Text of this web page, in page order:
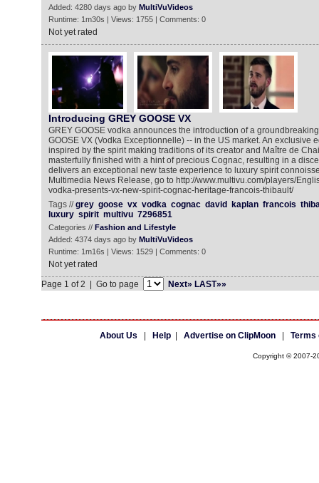
Added: 4280 days ago by MultiVuVideos
Runtime: 1m30s | Views: 1755 | Comments: 0
Not yet rated
Introducing GREY GOOSE VX
GREY GOOSE vodka announces the introduction of a
GOOSE VX (Vodka Exceptionnelle) -- in the US market. An exclusive
inspired by the spirit making traditions of its creator and Maître de
masterfully finished with a hint of precious Cognac, resulting in a
delivers an exceptional new taste experience to luxury spirit
Multimedia News Release, go to http://www.multivu.com/players/
vodka-presents-vx-new-spirit-cognac-heritage-francois-thibault/
Tags //grey goose vx vodka cognac david kaplan francois
luxury spirit multivu 7296851
Categories // Fashion and Lifestyle
Added: 4374 days ago by MultiVuVideos
Runtime: 1m16s | Views: 1529 | Comments: 0
Not yet rated
Page 1 of 2 | Go to page
Next» LAST»»
About Us Help| Advertise on ClipMoon| Terms
Copyright © 2007-